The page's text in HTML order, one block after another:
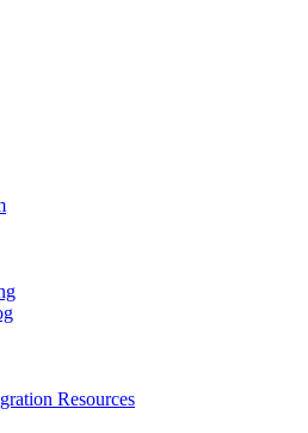
Resources